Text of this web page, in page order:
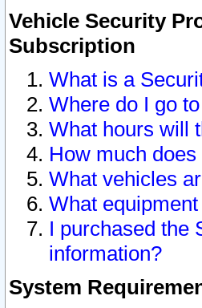
Vehicle Security
Subscription
What is a
Where do I go
What hours will
How much
What vehicles
What
I purchased the
information?
System